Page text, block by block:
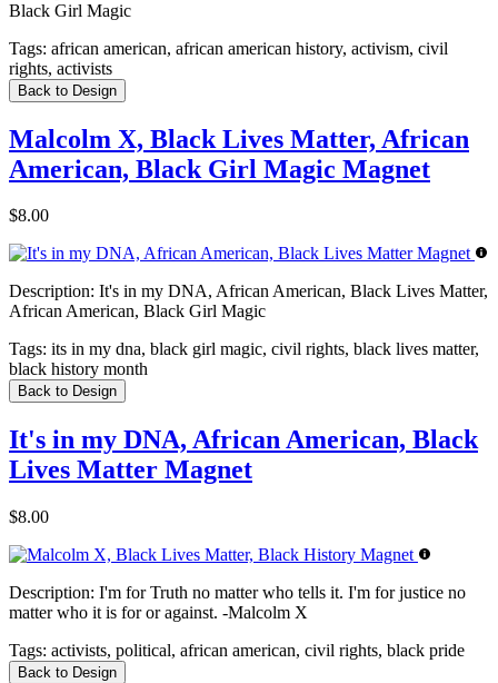
Black Girl Magic
Tags: african american, african american history, activism, civil
rights, activists
Back to Design
Malcolm X, Black Lives Matter, African
American, Black Girl Magic Magnet
$8.00
Description: It's in my DNA, African American, Black Lives Matter,
African American, Black Girl Magic
Tags: its in my dna, black girl magic, civil rights, black lives matter,
black history month
Back to Design
It's in my DNA, African American, Black
Lives Matter Magnet
$8.00
Description: I'm for Truth no matter who tells it. I'm for justice no
matter who it is for or against. -Malcolm X
Tags: activists, political, african american, civil rights, black pride
Back to Design